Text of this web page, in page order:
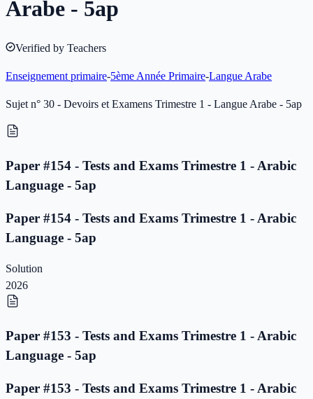
Arabe - 5ap
Verified by Teachers
Enseignement primaire-5ème Année Primaire-Langue Arabe
Sujet n° 30 - Devoirs et Examens Trimestre 1 - Langue Arabe - 5ap
Paper #154 - Tests and Exams Trimestre 1 - Arabic
Language - 5ap
Paper #154 - Tests and Exams Trimestre 1 - Arabic
Language - 5ap
Solution
2026
Paper #153 - Tests and Exams Trimestre 1 - Arabic
Language - 5ap
Paper #153 - Tests and Exams Trimestre 1 - Arabic